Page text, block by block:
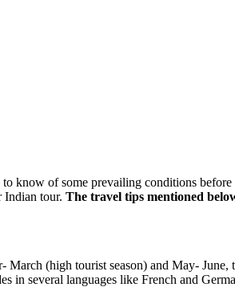
know of some prevailing conditions
Indian tour. The travel tips mentioned
March (high tourist season) and May-
in several languages like French and